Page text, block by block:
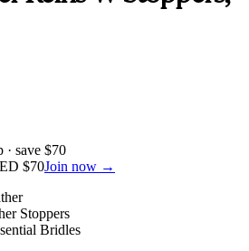
· save $70
$70Join now →
Stoppers
Bridles